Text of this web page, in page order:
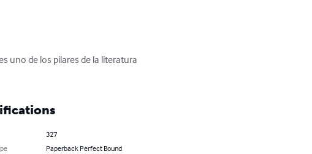
uno de los pilares de la literatura
327
Paperback Perfect Bound